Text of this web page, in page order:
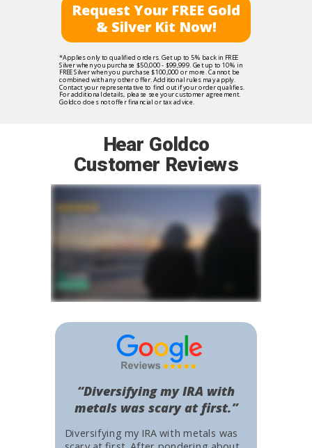
Hear Goldco
Customer Reviews
Diversifying my IRA with metals was
“Diversifying my IRA with
metals was scary at first.”
*Applies only to qualified orders. Get up to 5% back in FREE
Silver when you purchase $50,000 - $99,999. Get up to 10% in
FREE Silver when you purchase $100,000 or more. Cannot be
combined with any other offer. Additional rules may apply.
Contact your representative to find out if your order qualifies.
For additional details, please see your customer agreement.
Goldco does not offer financial or tax advice.
Request Your FREE Gold
& Silver Kit Now!